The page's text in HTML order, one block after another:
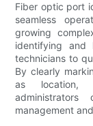
Fiber optic port
seamless
growing
identifying
technicians to
By clearly
as location,
management